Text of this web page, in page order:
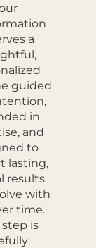
a
guided
in
and
to
lasting,
results
with
time.
step is